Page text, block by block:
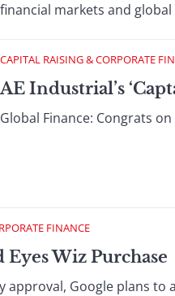
financial markets and
CAPITAL RAISING & CORPORATE
AE Industrial’s
Global Finance: Congrats
FINANCE
Eyes Wiz Purchase
approval, Google plans